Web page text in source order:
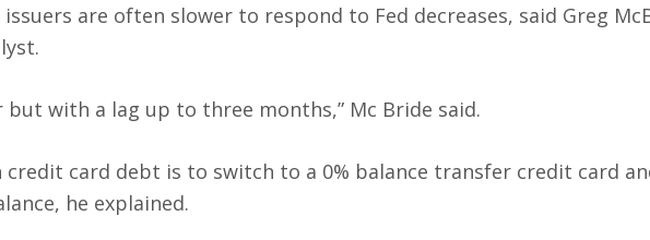
issuers are often slower to respond to Fed decreases, said Greg
with a lag up to three months,” Mc Bride said.
card debt is to switch to a 0% balance transfer credit card
he explained.